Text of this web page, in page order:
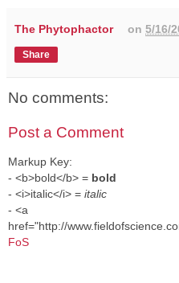
The Phytophactor on5/16/
Share
No comments:
Post a Comment
Markup Key:
- <b>bold</b> = bold
- <i>italic</i> = italic
- <a
href="http://
FoS